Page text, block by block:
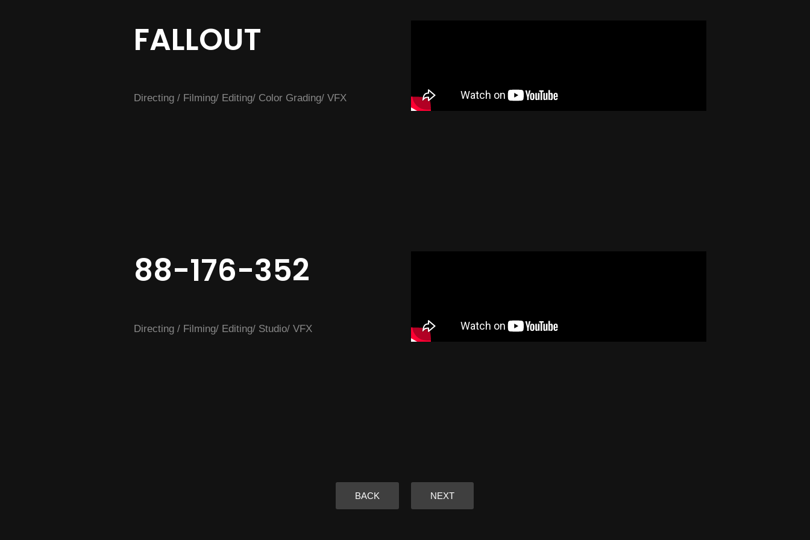
FALLOUT
Directing / Filming/ Editing/ Color Grading/ VFX
88-176-352
Directing / Filming/ Editing/ Studio/ VFX
BACK NEXT